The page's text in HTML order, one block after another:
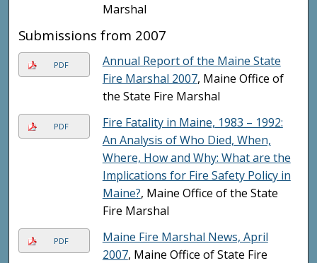
Marshal
Submissions from 2007
PDF
Annual Report of the Maine State
Fire Marshal 2007, Maine Office of
the State Fire Marshal
PDF
Fire Fatality in Maine, 1983 – 1992:
An Analysis of Who Died, When,
Where, How and Why: What are the
Implications for Fire Safety Policy in
Maine?, Maine Office of the State
Fire Marshal
PDF
Maine Fire Marshal News, April
2007, Maine Office of State Fire